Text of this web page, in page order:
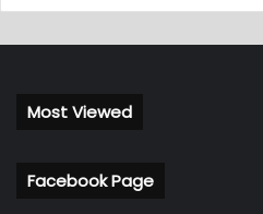
Most Viewed
Facebook Page